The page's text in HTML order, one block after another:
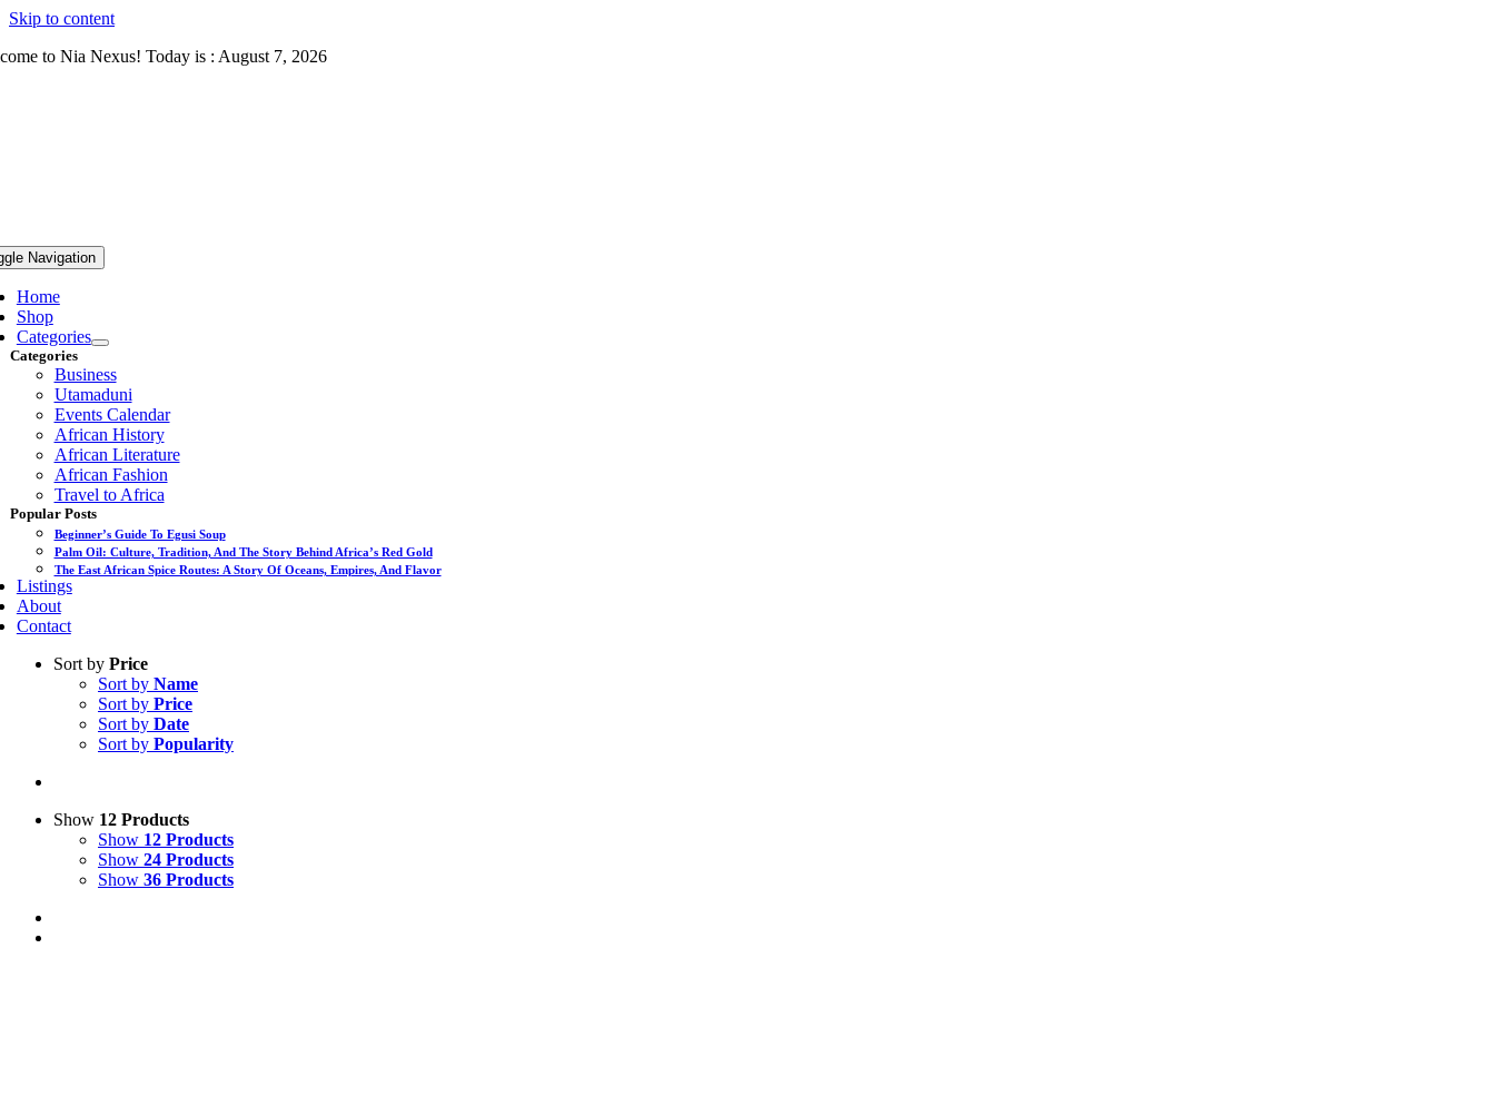
Skip to content
to Nia Nexus! Today is : August 7, 2026
Navigation
Home
Shop
Categories
Categories
Business
Utamaduni
Events Calendar
African History
African Literature
African Fashion
Travel to Africa
Popular Posts
Beginner’s Guide To Egusi Soup
Palm Oil: Culture, Tradition, And The Story Behind Africa’s Red Gold
The East African Spice Routes: A Story Of Oceans, Empires, And Flavor
Listings
About
Contact
Sort by Price
Sort by Name
Sort by Price
Sort by Date
Sort by Popularity
Show 12 Products
Show 12 Products
Show 24 Products
Show 36 Products